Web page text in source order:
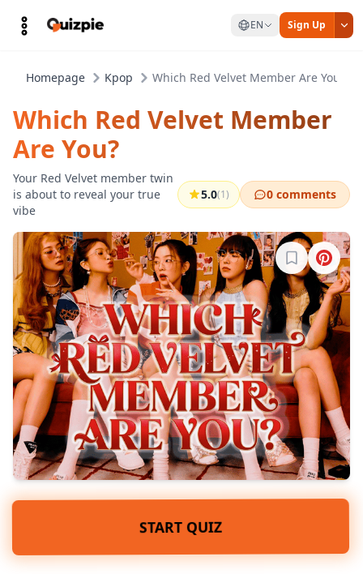
EN Sign Up
Homepage Kpop Which Red Velvet Member Are You?
Which Red Velvet Member
Are You?
Your Red Velvet member twin
is about to reveal your true
vibe
5.0(1) 0 comments
Sign in to
START QUIZ